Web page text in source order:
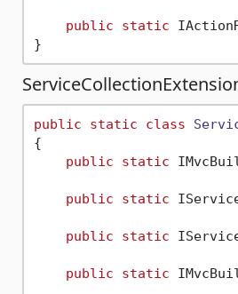
public static
public static class
{
public
static
public static
public static
public static